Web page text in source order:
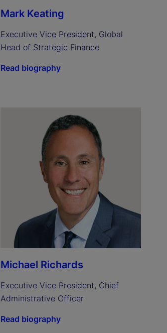
Mark Keating
Executive Vice President, Global
Head of Strategic Finance
Read biography
Michael Richards
Executive Vice President, Chief
Administrative Officer
Read biography